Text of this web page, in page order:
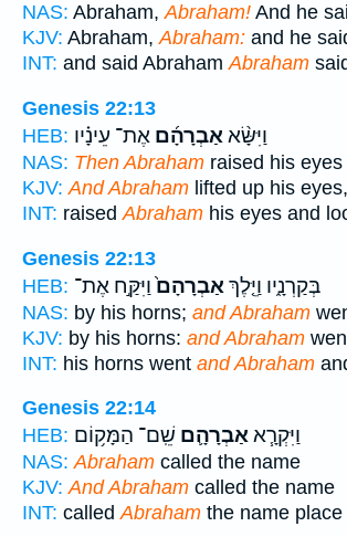
NAS: Abraham,Abraham! And he
KJV: Abraham,Abraham: and he
INT: and said AbrahamAbraham
Genesis 22:13
HEB:
וַיִּשָּׂ֨אאַבְרָהָ֜ם אֶת־ עֵינָ֗יו
NAS: Then Abraham raised his eyes
KJV: And Abraham lifted up his eyes,
INT: raisedAbraham his eyes and
Genesis 22:13
HEB:
בְּקַרְנָ֑יו וַיֵּ֤לֶךְאַבְרָהָם֙וַיִּקַּ֣ח אֶת־
NAS: by his horns; and Abraham
KJV: by his horns: and Abraham
INT: his horns went and Abraham
Genesis 22:14
HEB:
וַיִּקְרָ֧אאַבְרָהָ֛ם שֵֽׁם־ הַמָּק֥וֹם
NAS: Abraham called the name
KJV: And Abraham called the name
INT: calledAbraham the name place